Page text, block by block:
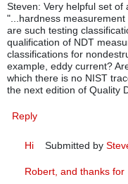
Steven: Very helpful set of
"...hardness
are such testing
qualification of NDT
classifications for
example, eddy current?
which there is no NIST
the next edition of Quality
Reply
Submitted by
In reply toSteven:
Hi
Robert, and thanks for